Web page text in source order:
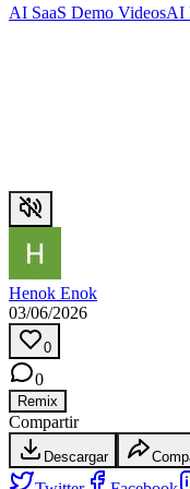
AI SaaS Demo VideosAI
Henok Enok
03/06/2026
0
0
Remix
Compartir
Descargar